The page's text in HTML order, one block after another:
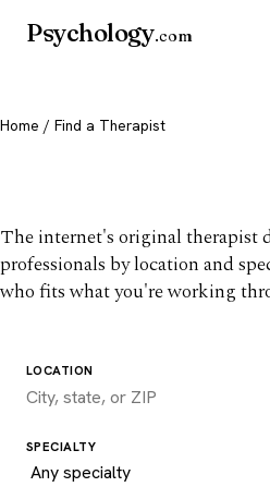
Psychology.com
Home / Find a Therapist
The internet's original therapist
professionals by location and
who fits what you're working
LOCATION
SPECIALTY